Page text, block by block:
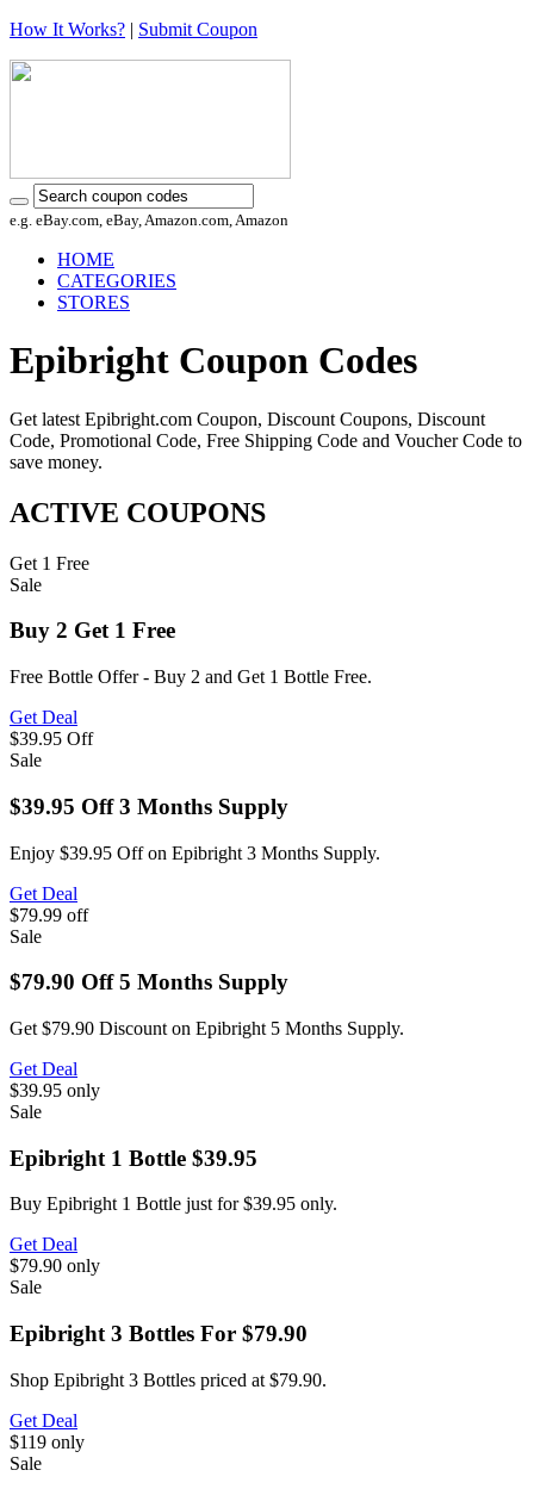
How It Works? | Submit Coupon
e.g. eBay.com, eBay, Amazon.com, Amazon
HOME
CATEGORIES
STORES
Epibright Coupon Codes
Get latest Epibright.com Coupon, Discount Coupons, Discount
Code, Promotional Code, Free Shipping Code and Voucher Code to
save money.
ACTIVE COUPONS
Get 1 Free
Sale
Buy 2 Get 1 Free
Free Bottle Offer - Buy 2 and Get 1 Bottle Free.
Get Deal
$39.95 Off
Sale
$39.95 Off 3 Months Supply
Enjoy $39.95 Off on Epibright 3 Months Supply.
Get Deal
$79.99 off
Sale
$79.90 Off 5 Months Supply
Get $79.90 Discount on Epibright 5 Months Supply.
Get Deal
$39.95 only
Sale
Epibright 1 Bottle $39.95
Buy Epibright 1 Bottle just for $39.95 only.
Get Deal
$79.90 only
Sale
Epibright 3 Bottles For $79.90
Shop Epibright 3 Bottles priced at $79.90.
Get Deal
$119 only
Sale